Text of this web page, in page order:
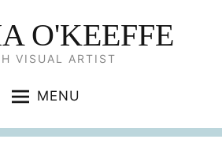
O'KEEFFE
VISUAL ARTIST
MENU